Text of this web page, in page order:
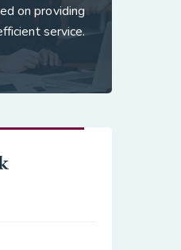
on providing
service.